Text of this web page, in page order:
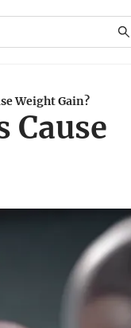
Weight Gain?